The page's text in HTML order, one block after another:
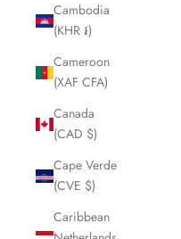
Cambodia
(KHR ៛)
Cameroon
(XAF CFA)
Canada
(CAD $)
Cape Verde
(CVE $)
Caribbean